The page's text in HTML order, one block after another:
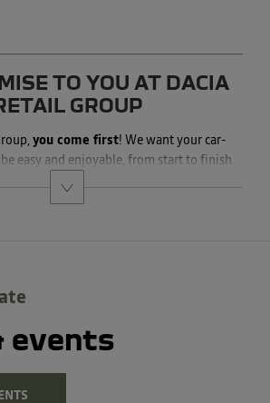
TO YOU AT DACIA
GROUP
you come first! We want your car-
easy and enjoyable, from start to finish.
events